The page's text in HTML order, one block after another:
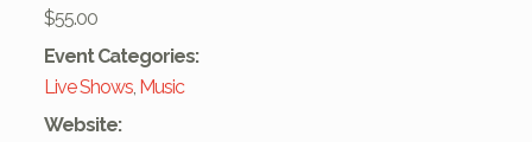
$55.00
Event Categories:
Live Shows, Music
Website: